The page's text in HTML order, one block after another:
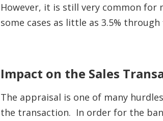
However, it is still very common for
some cases as little as 3.5%
Impact on the Sales
The appraisal is one of many
the transaction. In order for the